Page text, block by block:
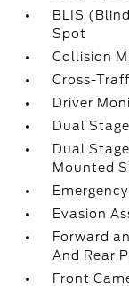
BLIS
Spot
Collision
Cross-
Driver
Dual
Dual
Mounted
Evasion
Forward
And Rear
Front